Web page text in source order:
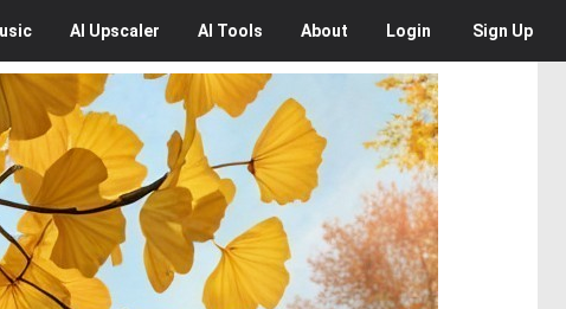
AI Upscaler AI Tools About Login Sign Up